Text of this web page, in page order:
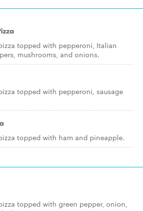
topped with pepperoni, Italian
mushrooms, and onions.
topped with pepperoni, sausage
topped with ham and pineapple.
topped with green pepper, onion,